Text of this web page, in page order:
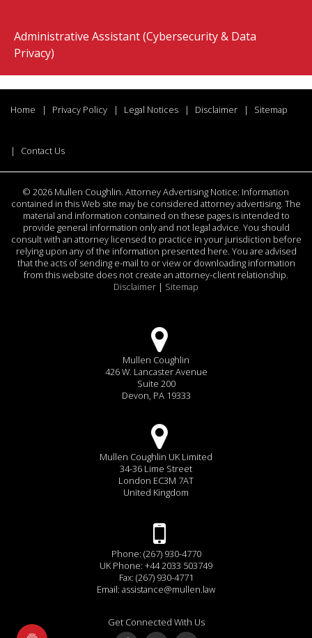
Administrative Assistant (Cybersecurity & Data
Privacy)
Home Privacy Policy Legal Notices Disclaimer Sitemap
Contact Us
© 2026 Mullen Coughlin. Attorney Advertising Notice: Information
contained in this Web site may be considered attorney advertising. The
material and information contained on these pages is intended to
provide general information only and not legal advice. You should
consult with an attorney licensed to practice in your jurisdiction before
relying upon any of the information presented here. You are advised
that the acts of sending e-mail to or view or downloading information
from this website does not create an attorney-client relationship.
Disclaimer | Sitemap
Mullen Coughlin
426 W. Lancaster Avenue
Suite 200
Devon, PA 19333
Mullen Coughlin UK Limited
34-36 Lime Street
London EC3M 7AT
United Kingdom
Phone: (267) 930-4770
UK Phone: +44 2033 503749
Fax: (267) 930-4771
Email: assistance@mullen.law
Get Connected With Us